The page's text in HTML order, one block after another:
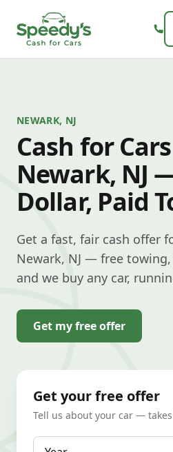
NEWARK, NJ
Cash for
Newark, NJ
Dollar, Paid
Get a fast, fair cash offer
Newark, NJ — free
and we buy any car,
Get my free offer
Get your free offer
Tell us about your car —
Year